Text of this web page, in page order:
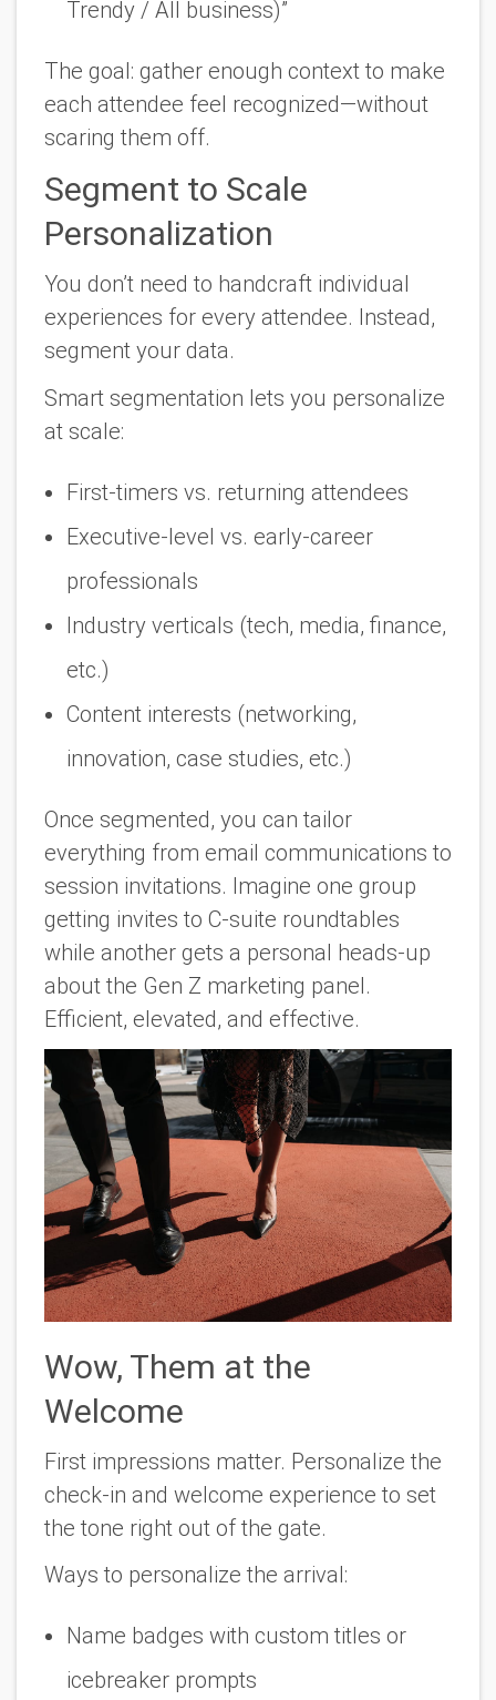
Trendy / All business)”
The goal: gather enough context to make
each attendee feel recognized—without
scaring them off.
Segment to Scale
Personalization
You don’t need to handcraft individual
experiences for every attendee. Instead,
segment your data.
Smart segmentation lets you personalize
at scale:
First-timers vs. returning attendees
Executive-level vs. early-career
professionals
Industry verticals (tech, media, finance,
etc.)
Content interests (networking,
innovation, case studies, etc.)
Once segmented, you can tailor
everything from email communications to
session invitations. Imagine one group
getting invites to C-suite roundtables
while another gets a personal heads-up
about the Gen Z marketing panel.
Efficient, elevated, and effective.
Wow, Them at the
Welcome
First impressions matter. Personalize the
check-in and welcome experience to set
the tone right out of the gate.
Ways to personalize the arrival:
Name badges with custom titles or
icebreaker prompts